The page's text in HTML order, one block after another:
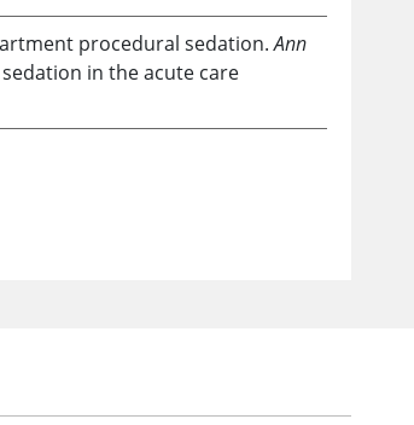
procedural sedation.Ann
in the acute care